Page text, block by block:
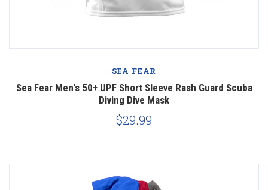
SEA FEAR
Sea Fear Men's 50+ UPF Short Sleeve Rash Guard Scuba
Diving Dive Mask
$29.99